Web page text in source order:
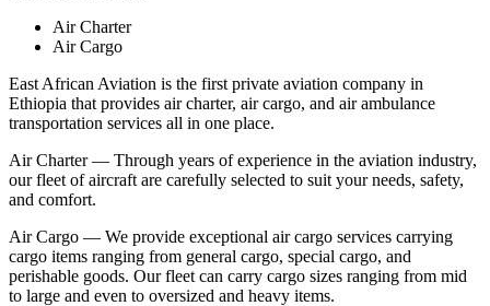
Air Charter
Air Cargo
East African Aviation is the first private aviation company in
Ethiopia that provides air charter, air cargo, and air ambulance
transportation services all in one place.
Air Charter — Through years of experience in the aviation industry,
our fleet of aircraft are carefully selected to suit your needs, safety,
and comfort.
Air Cargo — We provide exceptional air cargo services carrying
cargo items ranging from general cargo, special cargo, and
perishable goods. Our fleet can carry cargo sizes ranging from mid
to large and even to oversized and heavy items.